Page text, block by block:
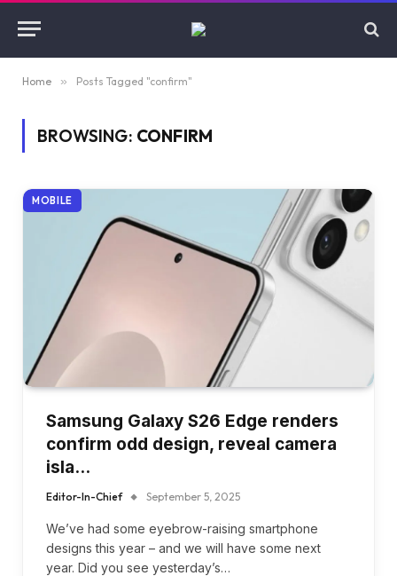
Home » Posts Tagged "confirm"
BROWSING: CONFIRM
MOBILE
Samsung Galaxy S26 Edge renders
confirm odd design, reveal camera
isla…
Editor-In-Chief September 5, 2025
We’ve had some eyebrow-raising smartphone
designs this year – and we will have some next
year. Did you see yesterday’s…